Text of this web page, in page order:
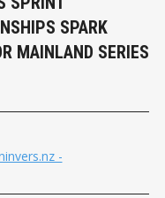
SPARK
MAINLAND SERIES
-